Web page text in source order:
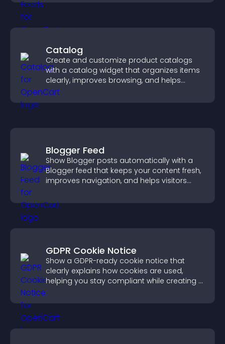
Catalog
Create and customize product catalogs
with a catalog widget that organizes items
clearly, improves browsing, and helps
visitors explore your offerings easily.
Blogger Feed
Show Blogger posts automatically with a
Blogger feed that keeps your content fresh,
improves navigation, and helps visitors
GDPR Cookie Notice
Show a GDPR-ready cookie notice that
clearly explains how cookies are used,
helping you stay compliant while creating a
visitors.